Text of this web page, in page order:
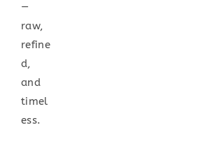
—
raw,
refine
d,
and
timel
ess.